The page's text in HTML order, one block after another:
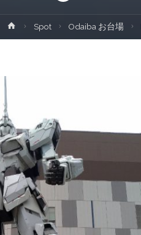
HomeSpot Odaiba お台場